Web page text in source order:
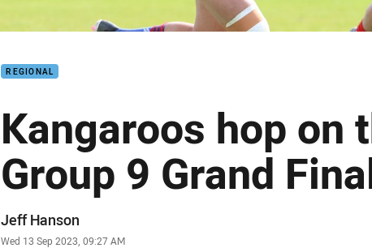
REGIONAL
Kangaroos hop on
Group 9 Grand
Author
Jeff Hanson
Timestamp
Wed 13 Sep 2023, 09:27 AM